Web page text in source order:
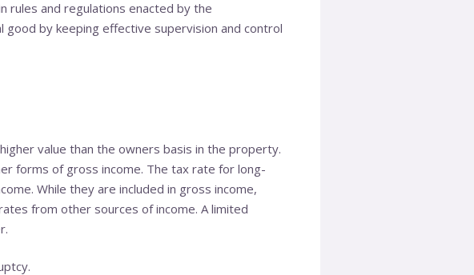
rules and regulations enacted by the
by keeping effective supervision and control
value than the owners basis in the property.
forms of gross income. The tax rate for long-
While they are included in gross income,
from other sources of income. A limited